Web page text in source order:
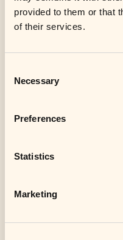
provided to them or that
of their services.
Selection
Necessary
Preferences
Statistics
Marketing